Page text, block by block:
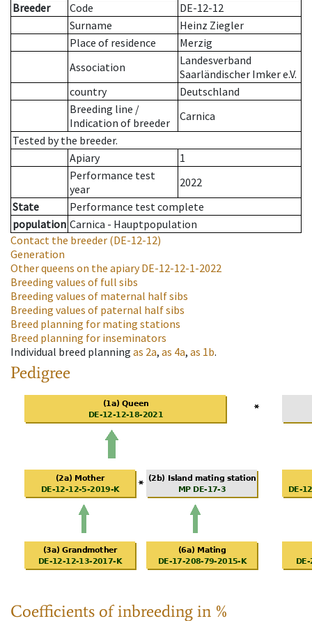
Breeder
Code
DE-12-12
Surname
Heinz Ziegler
Place of residence
Merzig
Association
Landesverband
Saarländischer Imker e.V.
country
Deutschland
Breeding line /
Indication of breeder
Carnica
Tested by the breeder.
Apiary
1
Performance test
year
2022
State
Performance test complete
population Carnica - Hauptpopulation
Contact the breeder (DE-12-12)
Generation
Other queens on the apiaryDE-12-12-1-2022
Breeding values of full sibs
Breeding values of maternal half sibs
Breeding values of paternal half sibs
Breed planning for mating stations
Breed planning for inseminators
Individual breed planning as 2a, as 4a, as 1b.
Pedigree
Coefficients of inbreeding in %